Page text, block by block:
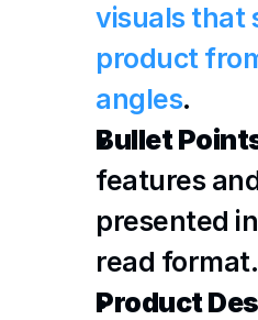
visuals that
product
angles.
Bullet
features
presented
read format.
Product